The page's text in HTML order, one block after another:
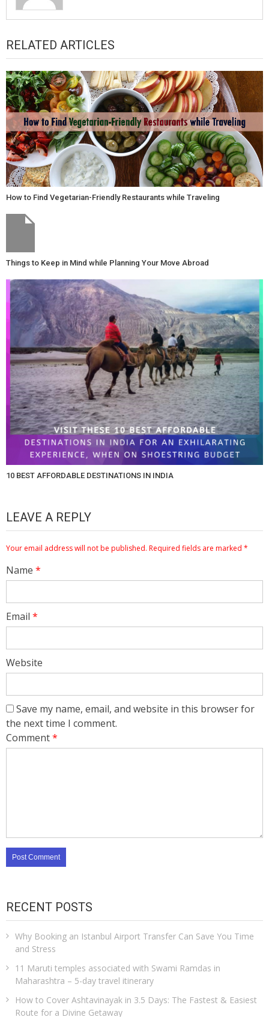
RELATED ARTICLES
How to Find Vegetarian-Friendly Restaurants while Traveling
Things to Keep in Mind while Planning Your Move Abroad
10 BEST AFFORDABLE DESTINATIONS IN INDIA
LEAVE A REPLY
Your email address will not be published. Required fields are marked *
Name *
Email *
Website
Save my name, email, and website in this browser for
the next time I comment.
Comment*
RECENT POSTS
Why Booking an Istanbul Airport Transfer Can Save You Time
and Stress
11 Maruti temples associated with Swami Ramdas in
Maharashtra – 5-day travel itinerary
How to Cover Ashtavinayak in 3.5 Days: The Fastest & Easiest
Route for a Divine Getaway